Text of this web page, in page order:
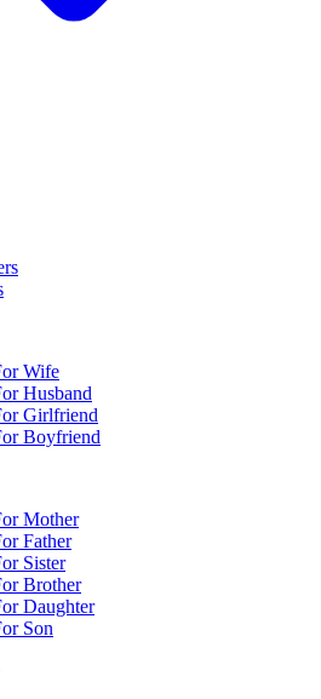
Wife
Husband
Girlfriend
Boyfriend
Mother
Father
Sister
Brother
Daughter
Son